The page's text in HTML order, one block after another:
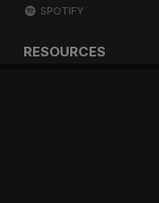
SPOTIFY
RESOURCES